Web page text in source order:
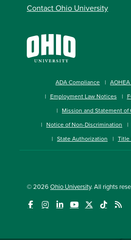
Contact Ohio University
ADA Compliance
Employment Law Notices
Mission and Statement
Notice of Non-Discrimination
State Authorization
Title
© 2026 Ohio University. All rights